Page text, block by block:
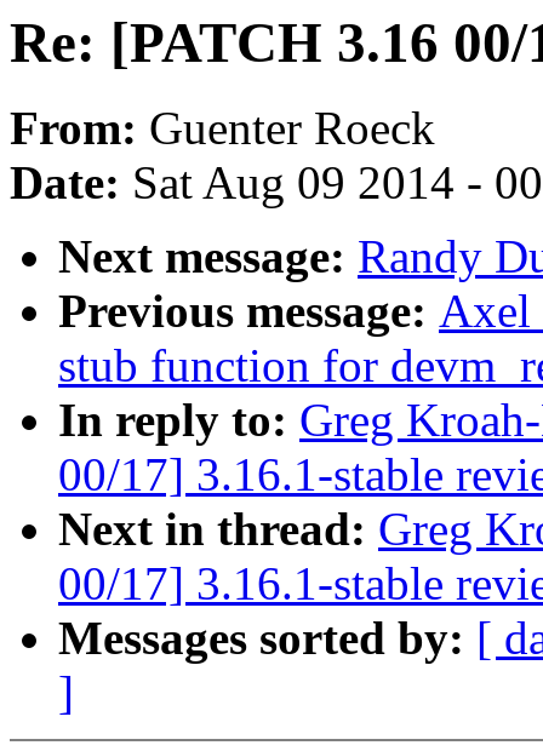
Re: [PATCH 3.16
From: Guenter Roeck
Date: Sat Aug 09 2014 -
Next message: Randy
Previous message: Axel
stub function for
In reply to: Greg
00/17] 3.16.1-stable
Next in thread: Greg
00/17] 3.16.1-stable
Messages sorted by: [
]